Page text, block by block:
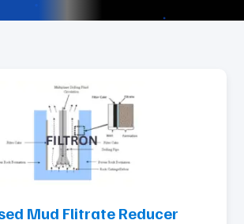
Mud Flitrate Reducer